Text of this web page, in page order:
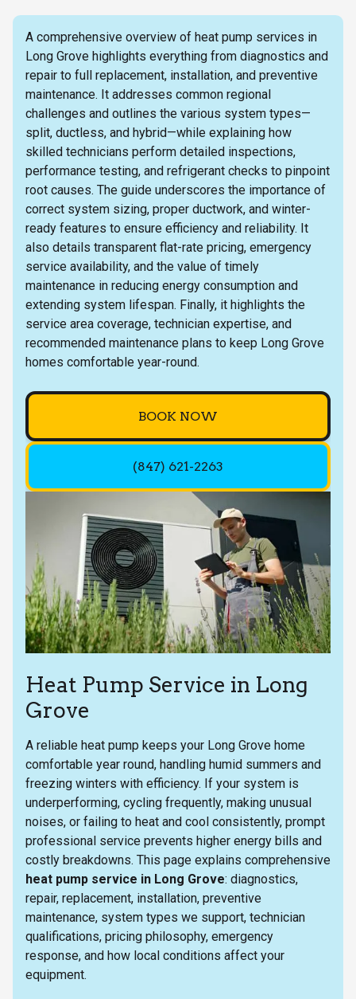
A comprehensive overview of heat pump services in
Long Grove highlights everything from diagnostics and
repair to full replacement, installation, and preventive
maintenance. It addresses common regional
challenges and outlines the various system types—
split, ductless, and hybrid—while explaining how
skilled technicians perform detailed inspections,
performance testing, and refrigerant checks to pinpoint
root causes. The guide underscores the importance of
correct system sizing, proper ductwork, and winter-
ready features to ensure efficiency and reliability. It
also details transparent flat-rate pricing, emergency
service availability, and the value of timely
maintenance in reducing energy consumption and
extending system lifespan. Finally, it highlights the
service area coverage, technician expertise, and
recommended maintenance plans to keep Long Grove
homes comfortable year-round.
BOOK NOW
(847) 621-2263
Heat Pump Service in Long
Grove
A reliable heat pump keeps your Long Grove home
comfortable year round, handling humid summers and
freezing winters with efficiency. If your system is
underperforming, cycling frequently, making unusual
noises, or failing to heat and cool consistently, prompt
professional service prevents higher energy bills and
costly breakdowns. This page explains comprehensive
heat pump service in Long Grove: diagnostics,
repair, replacement, installation, preventive
maintenance, system types we support, technician
qualifications, pricing philosophy, emergency
response, and how local conditions affect your
equipment.